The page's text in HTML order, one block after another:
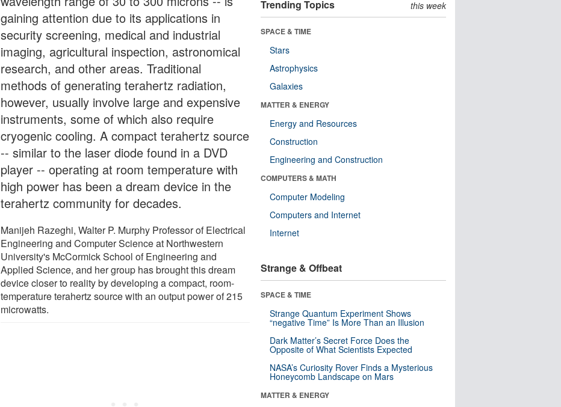
gaining attention due to its applications in
security screening, medical and industrial
imaging, agricultural inspection, astronomical
research, and other areas. Traditional
methods of generating terahertz radiation,
however, usually involve large and expensive
instruments, some of which also require
cryogenic cooling. A compact terahertz source
-- similar to the laser diode found in a DVD
player -- operating at room temperature with
high power has been a dream device in the
terahertz community for decades.
Manijeh Razeghi, Walter P. Murphy Professor of Electrical
Engineering and Computer Science at Northwestern
University's McCormick School of Engineering and
Applied Science, and her group has brought this dream
device closer to reality by developing a compact, room-
temperature terahertz source with an output power of 215
microwatts.
Trending Topics this week
SPACE & TIME
Stars
Astrophysics
Galaxies
MATTER & ENERGY
Energy and Resources
Construction
Engineering and Construction
COMPUTERS & MATH
Computer Modeling
Computers and Internet
Internet
Strange & Offbeat
SPACE & TIME
Strange Quantum Experiment Shows
“negative Time” Is More Than an Illusion
Dark Matter’s Secret Force Does the
Opposite of What Scientists Expected
NASA’s Curiosity Rover Finds a Mysterious
Honeycomb Landscape on Mars
MATTER & ENERGY